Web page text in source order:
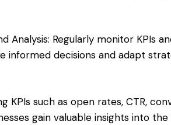
Analysis: Regularly monitor KPIs
informed decisions and adapt
KPIs such as open rates, CTR,
gain valuable insights into